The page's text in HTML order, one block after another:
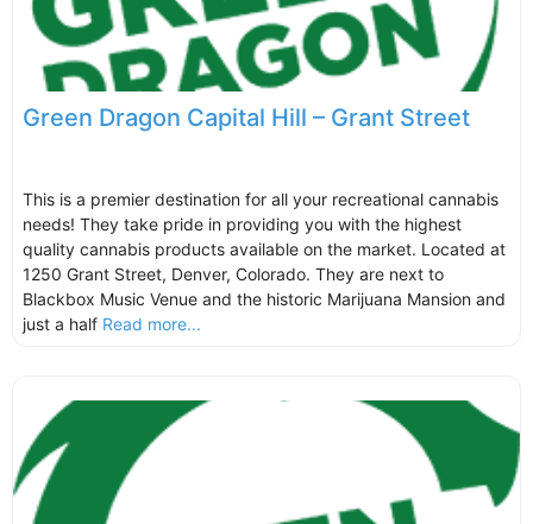
Green Dragon Capital Hill – Grant Street
This is a premier destination for all your recreational cannabis
needs! They take pride in providing you with the highest
quality cannabis products available on the market. Located at
1250 Grant Street, Denver, Colorado. They are next to
Blackbox Music Venue and the historic Marijuana Mansion and
just a half Read more...